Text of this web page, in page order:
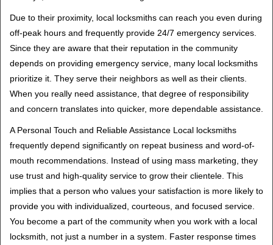
Due to their proximity, local locksmiths can reach you even during
off-peak hours and frequently provide 24/7 emergency services.
Since they are aware that their reputation in the community
depends on providing emergency service, many local locksmiths
prioritize it. They serve their neighbors as well as their clients.
When you really need assistance, that degree of responsibility
and concern translates into quicker, more dependable assistance.
A Personal Touch and Reliable Assistance Local locksmiths
frequently depend significantly on repeat business and word-of-
mouth recommendations. Instead of using mass marketing, they
use trust and high-quality service to grow their clientele. This
implies that a person who values your satisfaction is more likely to
provide you with individualized, courteous, and focused service.
You become a part of the community when you work with a local
locksmith, not just a number in a system. Faster response times